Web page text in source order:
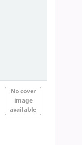
No cover
image
available